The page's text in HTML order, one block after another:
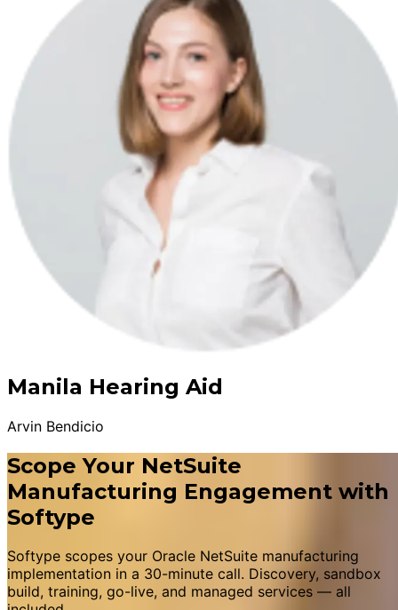
Manila Hearing Aid
Arvin Bendicio
Scope Your NetSuite
Manufacturing Engagement with
Softype
Softype scopes your Oracle NetSuite manufacturing
implementation in a 30-minute call. Discovery, sandbox
build, training, go-live, and managed services — all